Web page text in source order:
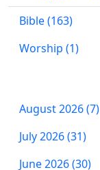
Bible (163)
Worship (1)
August 2026 (7)
July 2026 (31)
June 2026 (30)